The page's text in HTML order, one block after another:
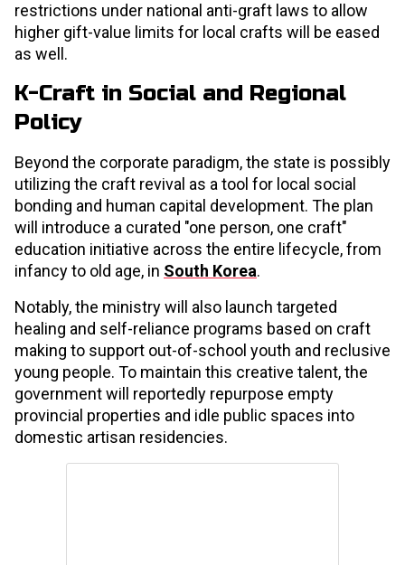
restrictions under national anti-graft laws to allow
higher gift-value limits for local crafts will be eased
as well.
K-Craft in Social and Regional
Policy
Beyond the corporate paradigm, the state is possibly
utilizing the craft revival as a tool for local social
bonding and human capital development. The plan
will introduce a curated "one person, one craft"
education initiative across the entire lifecycle, from
infancy to old age, in South Korea.
Notably, the ministry will also launch targeted
healing and self-reliance programs based on craft
making to support out-of-school youth and reclusive
young people. To maintain this creative talent, the
government will reportedly repurpose empty
provincial properties and idle public spaces into
domestic artisan residencies.